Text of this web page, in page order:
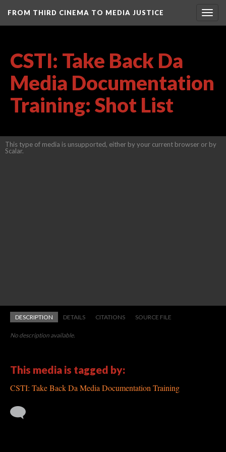
FROM THIRD CINEMA TO MEDIA JUSTICE
CSTI: Take Back Da
Media Documentation
Training: Shot List
This type of media is unsupported, either by your current browser or by
Scalar.
DESCRIPTION DETAILS CITATIONS SOURCE FILE
No description available.
This media is tagged by:
CSTI: Take Back Da Media Documentation Training